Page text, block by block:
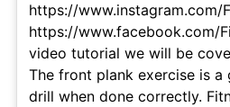
https://www.instagram.com/
https://www.facebook.com/
video tutorial we will be
The front plank exercise is a
drill when done correctly.